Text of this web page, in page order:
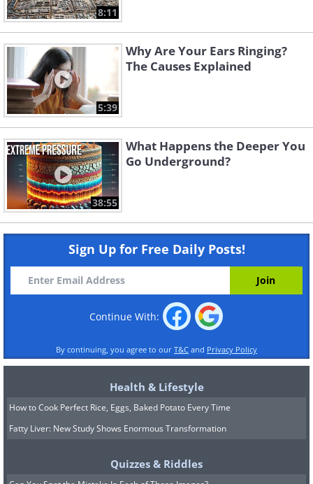
8:11
5:39
Why Are Your Ears Ringing?
The Causes Explained
38:55
What Happens the Deeper You
Go Underground?
Sign Up for Free Daily Posts!
Continue With:
By continuing, you agree to our T&C and Privacy Policy
Health & Lifestyle
How to Cook Perfect Rice, Eggs, Baked Potato Every Time
Fatty Liver: New Study Shows Enormous Transformation
Quizzes & Riddles